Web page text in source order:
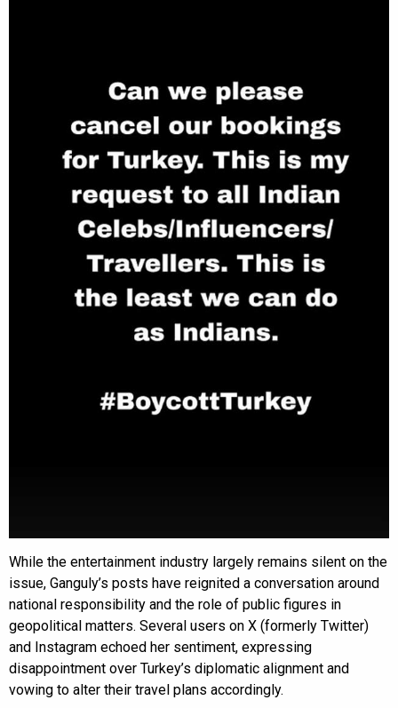
While the entertainment industry largely remains silent on the
issue, Ganguly’s posts have reignited a conversation around
national responsibility and the role of public figures in
geopolitical matters. Several users on X (formerly Twitter)
and Instagram echoed her sentiment, expressing
disappointment over Turkey’s diplomatic alignment and
vowing to alter their travel plans accordingly.